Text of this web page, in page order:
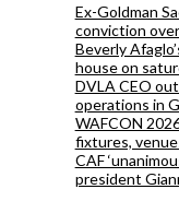
Ex-Goldman
conviction
Beverly
house on
DVLA CEO
operations in
WAFCON
fixtures,
CAF
president